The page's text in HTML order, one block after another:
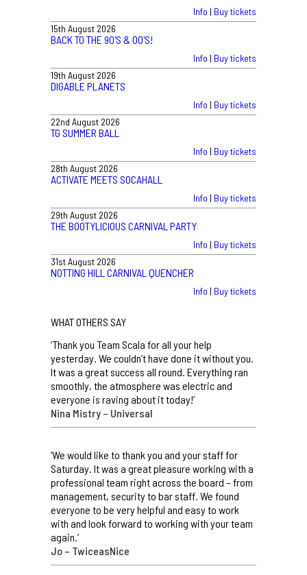
Info | Buy tickets
15th August 2026
BACK TO THE 90'S & 00'S!
Info | Buy tickets
19th August 2026
DIGABLE PLANETS
Info | Buy tickets
22nd August 2026
TG SUMMER BALL
Info | Buy tickets
28th August 2026
ACTIVATE MEETS SOCAHALL
Info | Buy tickets
29th August 2026
THE BOOTYLICIOUS CARNIVAL PARTY
Info | Buy tickets
31st August 2026
NOTTING HILL CARNIVAL QUENCHER
Info | Buy tickets
WHAT OTHERS SAY
‘Thank you Team Scala for all your help
yesterday. We couldn’t have done it without you.
It was a great success all round. Everything ran
smoothly, the atmosphere was electric and
everyone is raving about it today!’
Nina Mistry – Universal
‘We would like to thank you and your staff for
Saturday. It was a great pleasure working with a
professional team right across the board – from
management, security to bar staff. We found
everyone to be very helpful and easy to work
with and look forward to working with your team
again.’
Jo – TwiceasNice